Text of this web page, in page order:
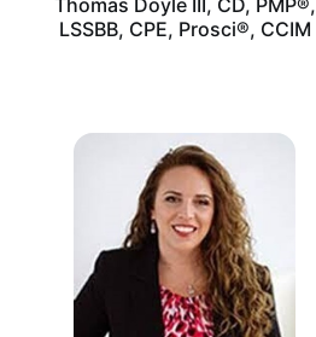
LSSBB, CPE, Prosci®, CCIM